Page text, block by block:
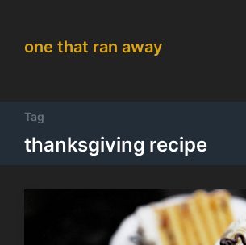
one that ran away
Tag
thanksgiving recipe